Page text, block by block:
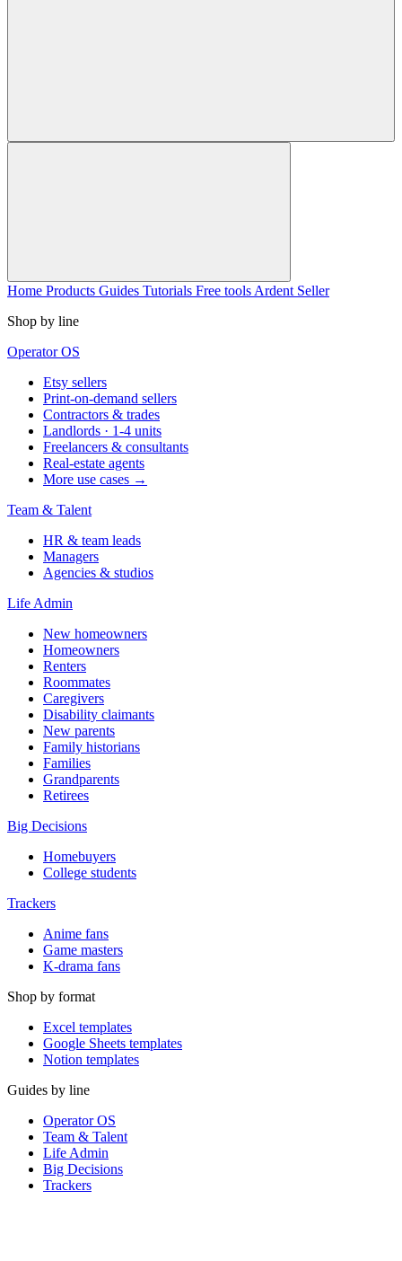
Home Products Guides Tutorials Free tools Ardent Seller
Shop by line
Operator OS
Etsy sellers
Print-on-demand sellers
Contractors & trades
Landlords · 1-4 units
Freelancers & consultants
Real-estate agents
More use cases →
Team & Talent
HR & team leads
Managers
Agencies & studios
Life Admin
New homeowners
Homeowners
Renters
Roommates
Caregivers
Disability claimants
New parents
Family historians
Families
Grandparents
Retirees
Big Decisions
Homebuyers
College students
Trackers
Anime fans
Game masters
K-drama fans
Shop by format
Excel templates
Google Sheets templates
Notion templates
Guides by line
Operator OS
Team & Talent
Life Admin
Big Decisions
Trackers